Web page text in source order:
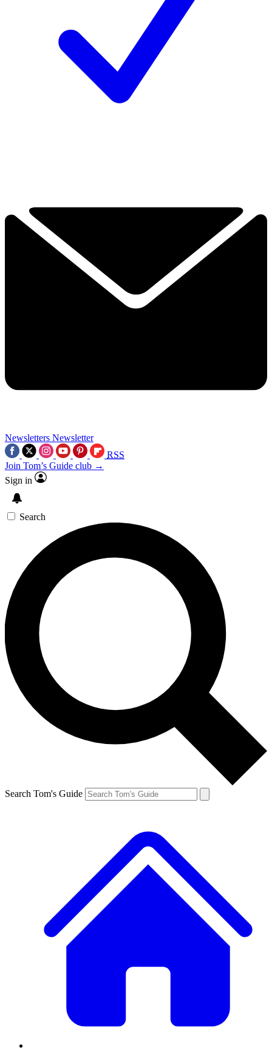
Newsletters Newsletter
RSS
Join Tom’s Guide club →
Sign in
Search
Search Tom's Guide